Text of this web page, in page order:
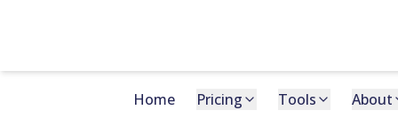
Home Pricing Tools About